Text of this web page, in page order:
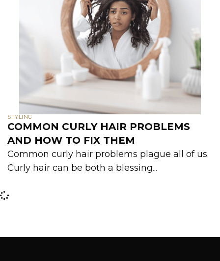
STYLING
COMMON CURLY HAIR PROBLEMS
AND HOW TO FIX THEM
Common curly hair problems plague all of us.
Curly hair can be both a blessing...